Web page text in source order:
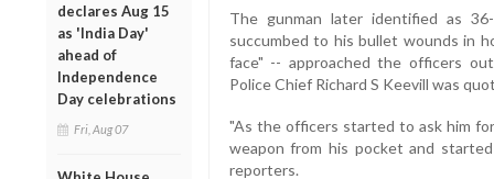
declares Aug 15
as 'India Day'
ahead of
Independence
Day celebrations
Fri, Aug 07
The gunman later identified as
succumbed to his bullet wounds in
face" -- approached the officers
Police Chief Richard S Keevill was
"As the officers started to ask him
weapon from his pocket and
reporters.